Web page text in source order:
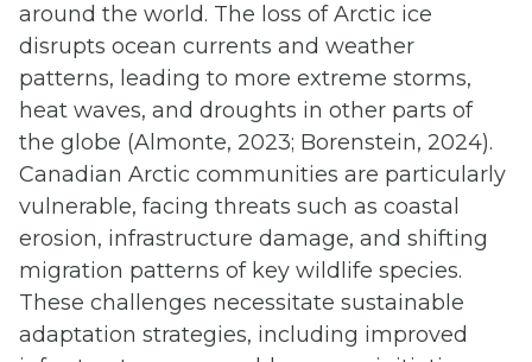
around the world. The loss of Arctic ice
disrupts ocean currents and weather
patterns, leading to more extreme storms,
heat waves, and droughts in other parts of
the globe (Almonte, 2023; Borenstein, 2024).
Canadian Arctic communities are particularly
vulnerable, facing threats such as coastal
erosion, infrastructure damage, and shifting
migration patterns of key wildlife species.
These challenges necessitate sustainable
adaptation strategies, including improved